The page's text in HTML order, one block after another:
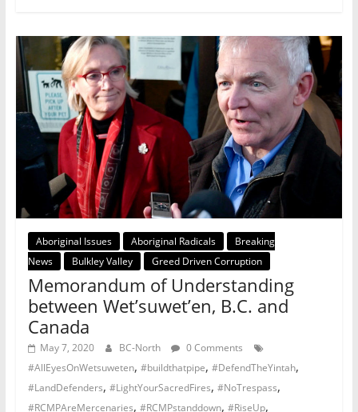
Aboriginal Issues Aboriginal Radicals
Breaking
News
Bulkley Valley Greed Driven Corruption
Memorandum of Understanding
between Wet’suwet’en, B.C. and
Canada
May 7, 2020 BC-North
0 Comments
#AllEyesOnWetsuweten, #buildthatpipe, #DefendTheYintah,
#LandDefenders, #LightYourSacredFires, #NoTrespass,
#RCMPAreMercenaries, #RCMPstanddown, #RiseUp,